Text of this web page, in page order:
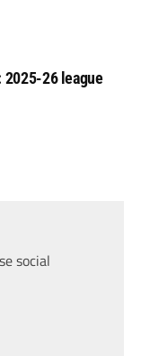
26 league
social